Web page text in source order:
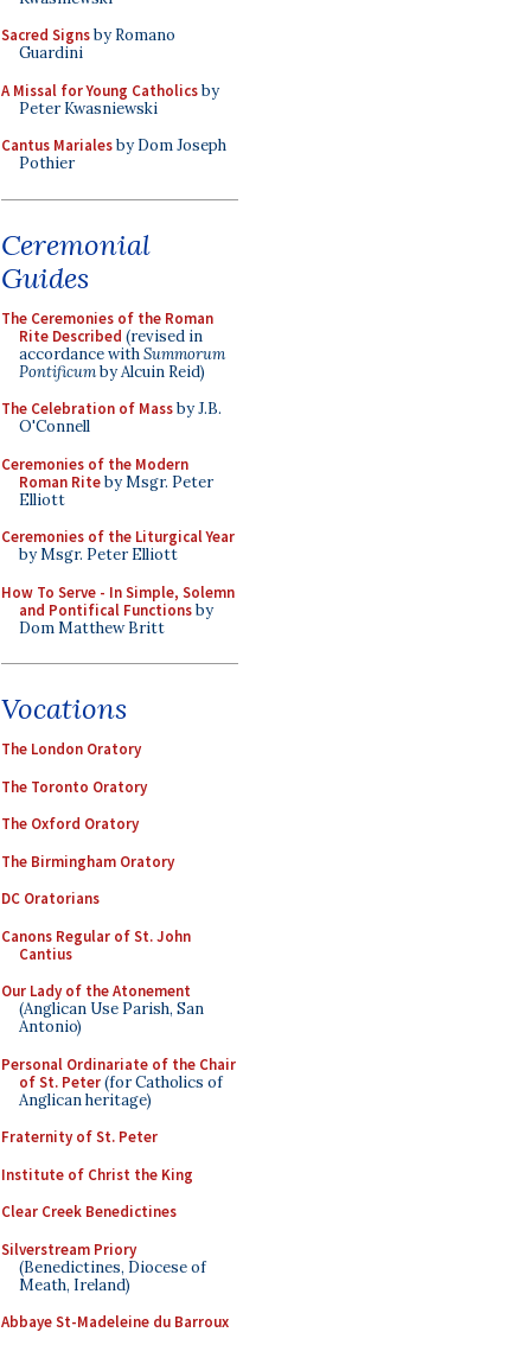
Sacred Signsby Romano
Guardini
A Missal for Young Catholicsby
Peter Kwasniewski
Cantus Marialesby Dom Joseph
Pothier
Ceremonial
Guides
The Ceremonies of the Roman
Rite Described (revised in
accordance withSummorum
Pontificumby Alcuin Reid)
The Celebration of Massby J.B.
O'Connell
Ceremonies of the Modern
Roman Riteby Msgr. Peter
Elliott
Ceremonies of the Liturgical Year
by Msgr. Peter Elliott
How To Serve - In Simple, Solemn
and Pontifical Functionsby
Dom Matthew Britt
Vocations
The London Oratory
The Toronto Oratory
The Oxford Oratory
The Birmingham Oratory
DC Oratorians
Canons Regular of St. John
Cantius
Our Lady of the Atonement
(Anglican Use Parish, San
Antonio)
Personal Ordinariate of the Chair
of St. Peter(for Catholics of
Anglican heritage)
Fraternity of St. Peter
Institute of Christ the King
Clear Creek Benedictines
Silverstream Priory
(Benedictines, Diocese of
Meath, Ireland)
Abbaye St-Madeleine du Barroux